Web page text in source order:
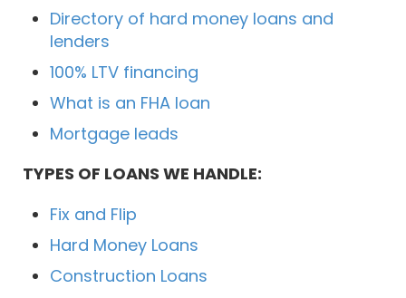
Directory of hard money loans and
lenders
100% LTV financing
What is an FHA loan
Mortgage leads
TYPES OF LOANS WE HANDLE:
Fix and Flip
Hard Money Loans
Construction Loans